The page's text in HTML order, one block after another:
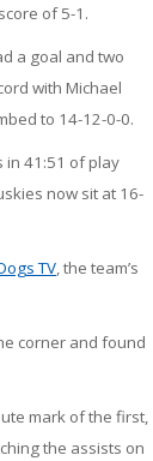
of 5-1.
a goal and two
with Michael
to 14-12-0-0.
in 41:51 of play
now sit at 16-
TV, the team’s
corner and found
mark of the first,
the assists on